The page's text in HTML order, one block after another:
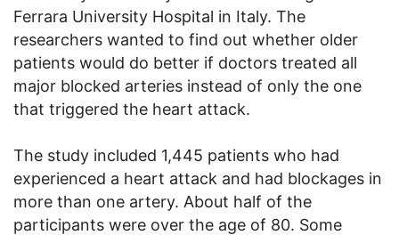
Ferrara University Hospital in Italy. The
researchers wanted to find out whether older
patients would do better if doctors treated all
major blocked arteries instead of only the one
that triggered the heart attack.
The study included 1,445 patients who had
experienced a heart attack and had blockages in
more than one artery. About half of the
participants were over the age of 80. Some